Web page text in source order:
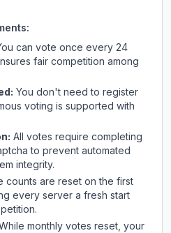
can vote once every 24
fair competition among
You don't need to register
voting is supported with
All votes require completing
to prevent automated
integrity.
counts are reset on the first
every server a fresh start
monthly votes reset, your